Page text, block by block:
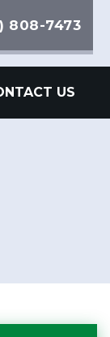
808-7473
US